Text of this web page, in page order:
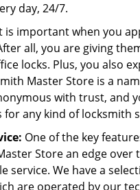
day, 24/7.
is important when you
all, you are giving
locks. Plus, you also
Master Store is a
with trust, and
for any kind of locksmith
One of the key
Store an edge over
service. We have a
are operated by our